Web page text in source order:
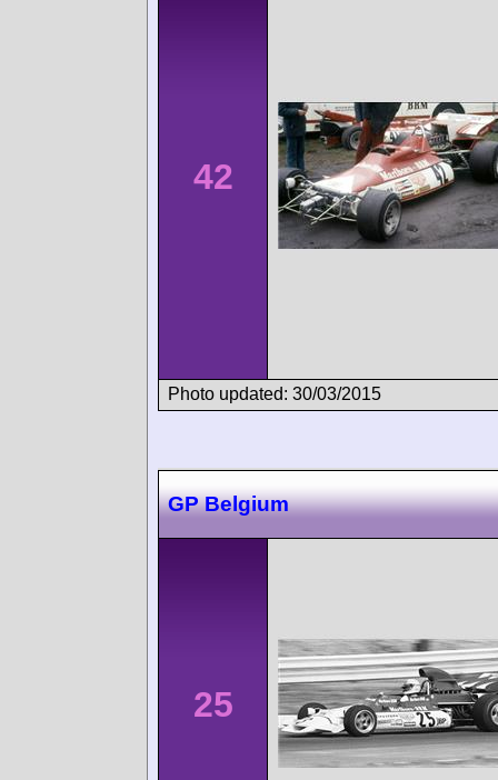
42
Photo updated: 30/03/2015
GP Belgium
25